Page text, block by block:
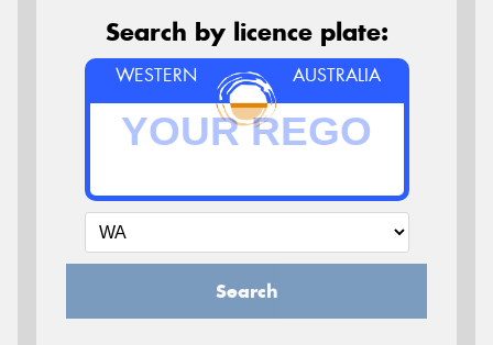
Search by licence plate:
WESTERN AUSTRALIA
Search